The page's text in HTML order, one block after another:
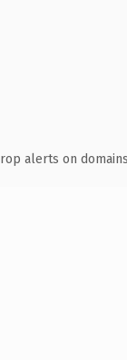
alerts on